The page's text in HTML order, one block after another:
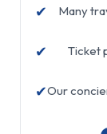
✔
Many
✔
Ticket
✔Our